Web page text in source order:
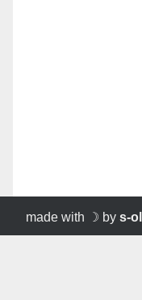
made with ☽ by s-ol